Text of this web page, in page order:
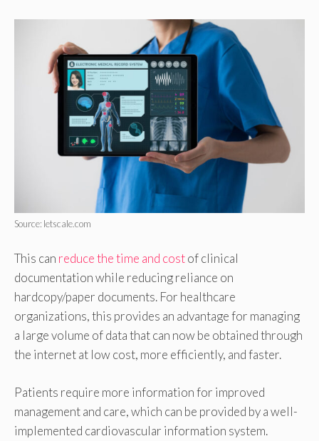
Source: letscale.com
This can reduce the time and costof clinical
documentation while reducing reliance on
hardcopy/paper documents. For healthcare
organizations, this provides an advantage for managing
a large volume of data that can now be obtained through
the internet at low cost, more efficiently, and faster.
Patients require more information for improved
management and care, which can be provided by a well-
implemented cardiovascular information system.